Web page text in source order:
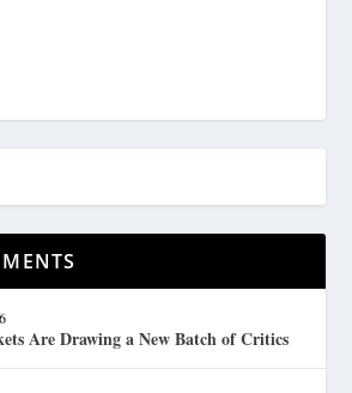
Are Drawing a New Batch of Critics